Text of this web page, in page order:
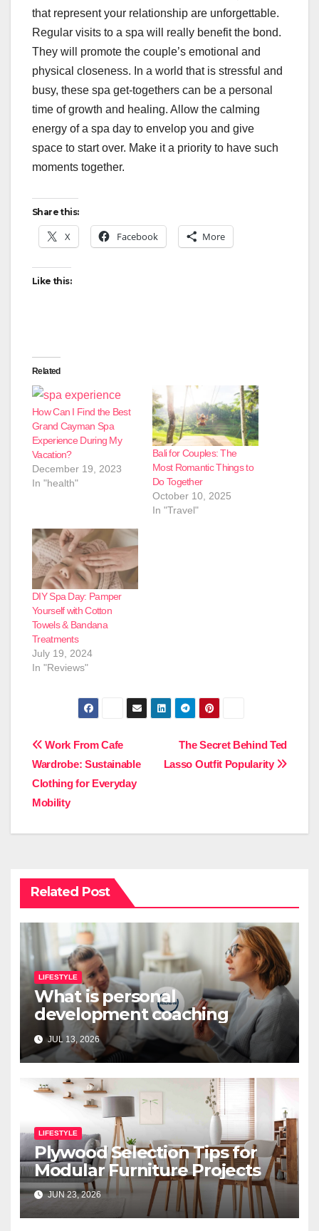
that represent your relationship are unforgettable.
Regular visits to a spa will really benefit the bond.
They will promote the couple’s emotional and
physical closeness. In a world that is stressful and
busy, these spa get-togethers can be a personal
time of growth and healing. Allow the calming
energy of a spa day to envelop you and give
space to start over. Make it a priority to have such
moments together.
Share this:
X Facebook More
Like this:
Related
How Can I Find the Best
Grand Cayman Spa
Experience During My
Vacation?
December 19, 2023
In "health"
Bali for Couples: The
Most Romantic Things to
Do Together
October 10, 2025
In "Travel"
DIY Spa Day: Pamper
Yourself with Cotton
Towels & Bandana
Treatments
July 19, 2024
In "Reviews"
Post
navigation
The Secret Behind Ted
Lasso Outfit Popularity
Work From Cafe
Wardrobe: Sustainable
Clothing for Everyday
Mobility
Related Post
LIFESTYLE
What is personal
development coaching
JUL 13, 2026
LIFESTYLE
Plywood Selection Tips for
Modular Furniture Projects
JUN 23, 2026